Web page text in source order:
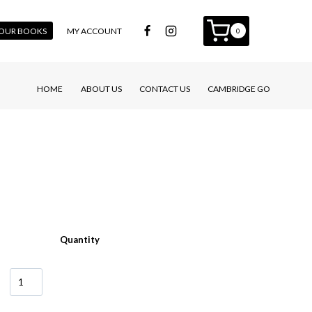
BOOKS MY ACCOUNT 0
HOME ABOUT US CONTACT US CAMBRIDGE GO
Quantity